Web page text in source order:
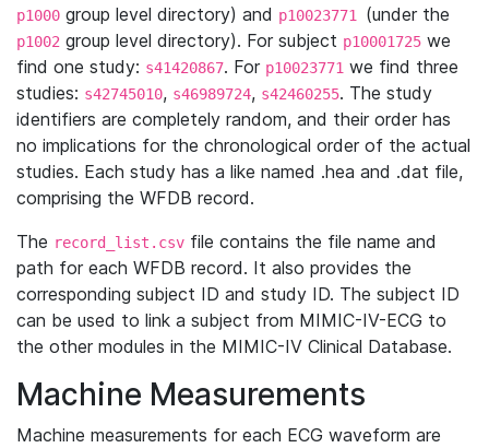
p1000 group level directory) and p10023771 (under the
p1002 group level directory). For subject p10001725 we
find one study: s41420867. For p10023771 we find three
studies: s42745010, s46989724, s42460255. The study
identifiers are completely random, and their order has
no implications for the chronological order of the actual
studies. Each study has a like named .hea and .dat file,
comprising the WFDB record.
The record_list.csv file contains the file name and
path for each WFDB record. It also provides the
corresponding subject ID and study ID. The subject ID
can be used to link a subject from MIMIC-IV-ECG to
the other modules in the MIMIC-IV Clinical Database.
Machine Measurements
Machine measurements for each ECG waveform are